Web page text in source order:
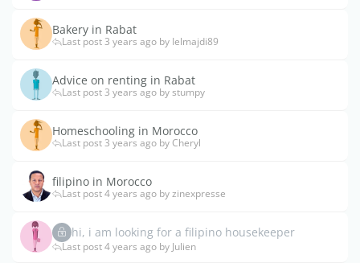
Bakery in Rabat
Last post 3 years ago by Ielmajdi89
Advice on renting in Rabat
Last post 3 years ago by stumpy
Homeschooling in Morocco
Last post 3 years ago by Cheryl
filipino in Morocco
Last post 4 years ago by zinexpresse
hi, i am looking for a filipino housekeeper
Last post 4 years ago by Julien